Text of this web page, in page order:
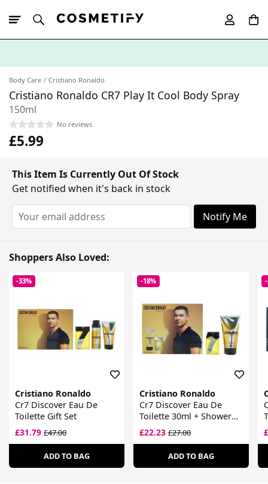
Body Care Cristiano Ronaldo
Cristiano Ronaldo CR7 Play It Cool Body Spray
150ml
No reviews
£5.99
This Item Is Currently Out Of Stock
Get notified when it's back in stock
Notify Me
Shoppers Also Loved:
-33%
Cristiano Ronaldo
Cr7 Discover Eau De
Toilette Gift Set
£31.79 £47.00
ADD TO BAG
-18%
Cristiano Ronaldo
Cr7 Discover Eau De
Toilette 30ml + Shower
Gel 150ml
£22.23£27.00
ADD TO BAG